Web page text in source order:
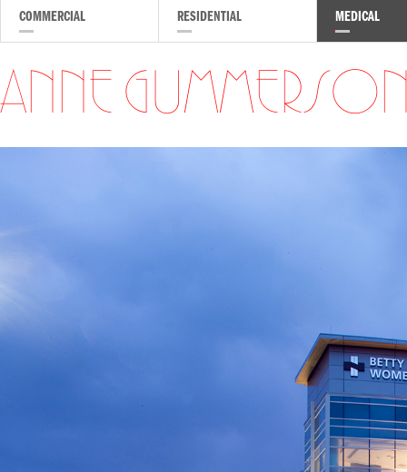
COMMERCIAL RESIDENTIAL MEDICAL
ANNE